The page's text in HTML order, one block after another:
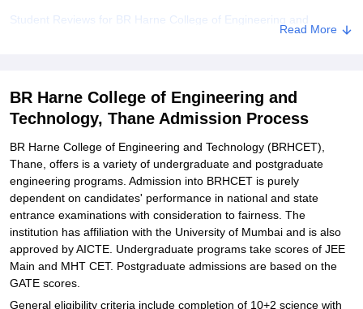
Student Reviews for BR Harne College of Engineering and
Read More
BR Harne College of Engineering and
Technology, Thane Admission Process
BR Harne College of Engineering and Technology (BRHCET),
Thane, offers is a variety of undergraduate and postgraduate
engineering programs. Admission into BRHCET is purely
dependent on candidates' performance in national and state
entrance examinations with consideration to fairness. The
institution has affiliation with the University of Mumbai and is also
approved by AICTE. Undergraduate programs take scores of JEE
Main and MHT CET. Postgraduate admissions are based on the
GATE scores.
General eligibility criteria include completion of 10+2 science with